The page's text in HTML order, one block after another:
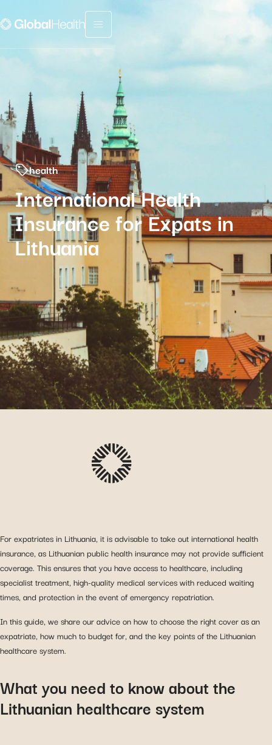
Menu fermé
health
International Health
Insurance for Expats in
Lithuania
For expatriates in Lithuania, it is advisable to take out international health
insurance, as Lithuanian public health insurance may not provide sufficient
coverage. This ensures that you have access to healthcare, including
specialist treatment, high-quality medical services with reduced waiting
times, and protection in the event of emergency repatriation.
In this guide, we share our advice on how to choose the right cover as an
expatriate, how much to budget for, and the key points of the Lithuanian
healthcare system.
What you need to know about the
Lithuanian healthcare system